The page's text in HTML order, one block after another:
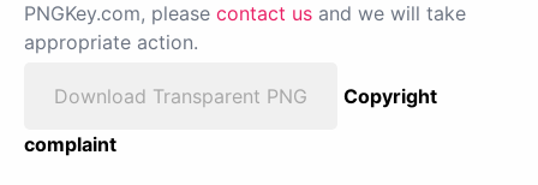
PNGKey.com, please contact us and we will take
appropriate action.
Download Transparent PNG
Copyright
complaint